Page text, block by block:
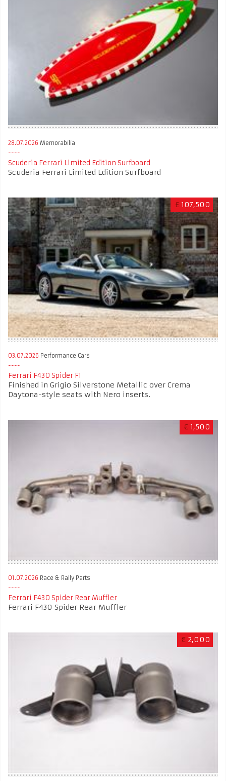
28.07.2026 Memorabilia
Scuderia Ferrari Limited Edition Surfboard
Scuderia Ferrari Limited Edition Surfboard
£ 107,500
03.07.2026 Performance Cars
Ferrari F430 Spider F1
Finished in Grigio Silverstone Metallic over Crema
Daytona-style seats with Nero inserts.
€ 1,500
01.07.2026 Race & Rally Parts
Ferrari F430 Spider Rear Muffler
Ferrari F430 Spider Rear Muffler
€ 2,000